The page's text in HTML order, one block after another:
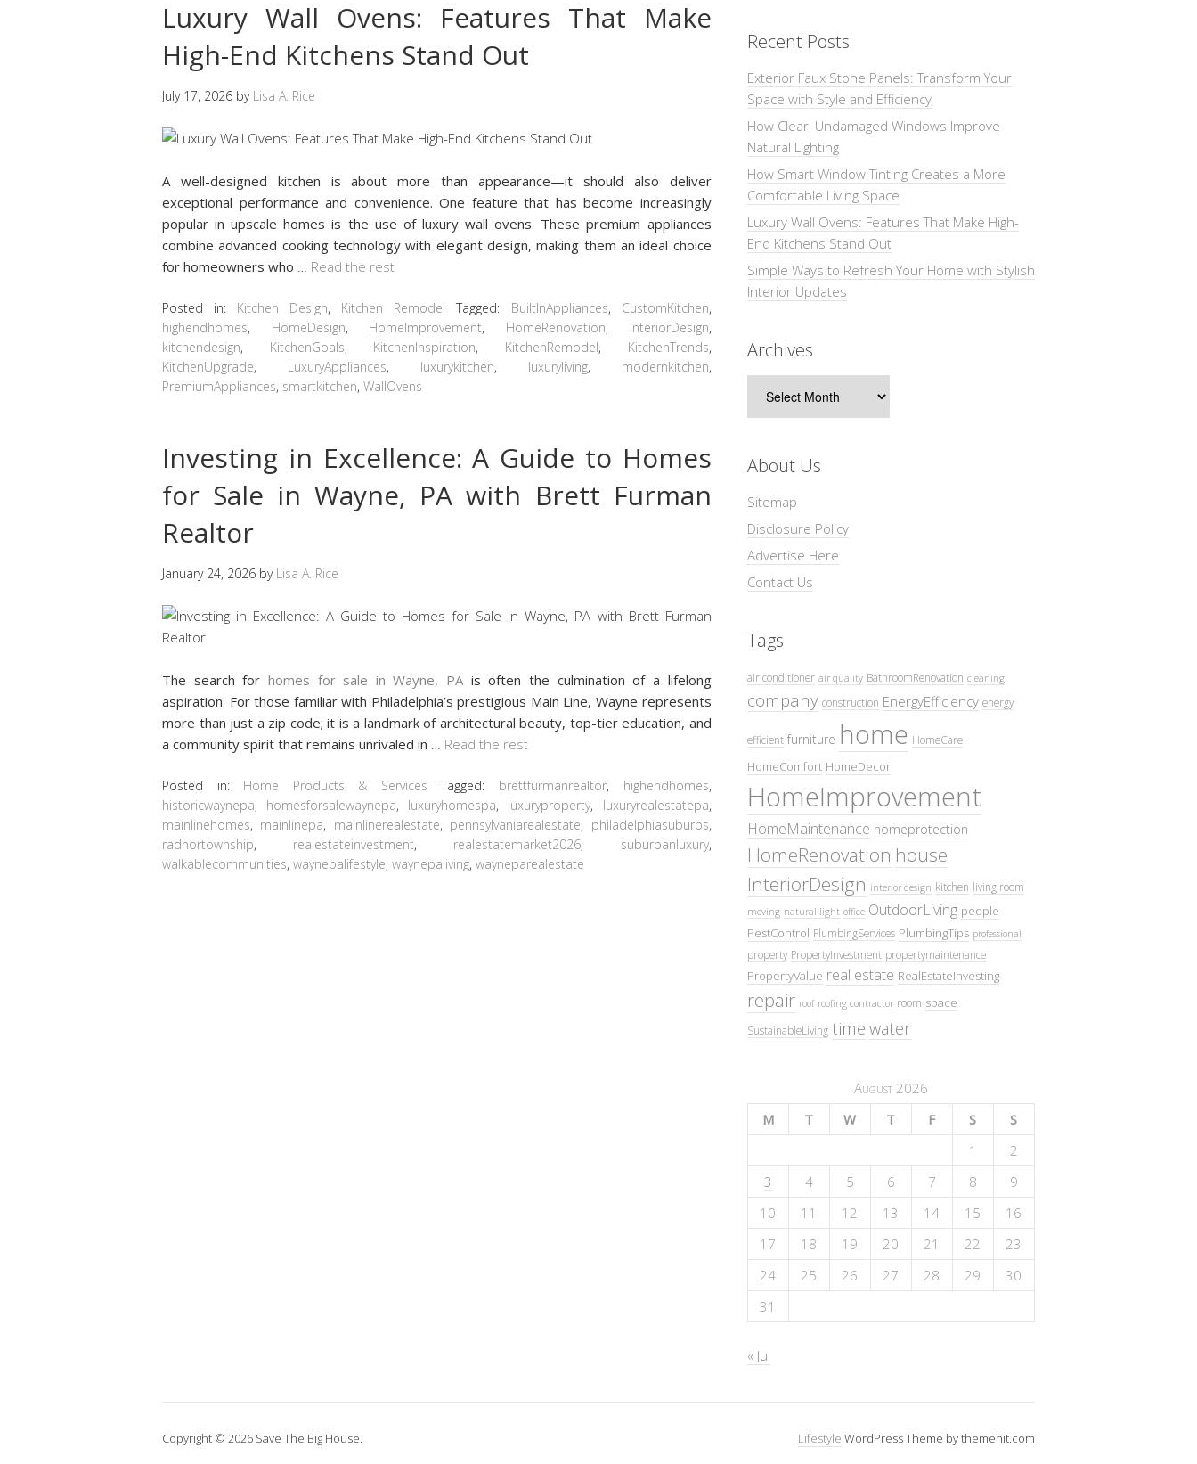
Luxury Wall Ovens: Features That Make
High-End Kitchens Stand Out
July 17, 2026 by Lisa A. Rice
A well-designed kitchen is about more than appearance—it should also deliver
exceptional performance and convenience. One feature that has become increasingly
popular in upscale homes is the use of luxury wall ovens. These premium appliances
combine advanced cooking technology with elegant design, making them an ideal choice
for homeowners who
Read the rest
Posted in: Kitchen Design, Kitchen Remodel Tagged: BuiltInAppliances, CustomKitchen,
highendhomes, HomeDesign, HomeImprovement, HomeRenovation, InteriorDesign,
kitchendesign, KitchenGoals, KitchenInspiration, KitchenRemodel, KitchenTrends,
KitchenUpgrade, LuxuryAppliances, luxurykitchen, luxuryliving, modernkitchen,
PremiumAppliances, smartkitchen, WallOvens
Investing in Excellence: A Guide to Homes
for Sale in Wayne, PA with Brett Furman
Realtor
January 24, 2026 by Lisa A. Rice
The search for homes for sale in Wayne, PA is often the culmination of a lifelong
aspiration. For those familiar with Philadelphia’s prestigious Main Line, Wayne represents
more than just a zip code; it is a landmark of architectural beauty, top-tier education, and
a community spirit that remains unrivaled in
Read the rest
Posted in: Home Products & Services Tagged: brettfurmanrealtor, highendhomes,
historicwaynepa, homesforsalewaynepa, luxuryhomespa, luxuryproperty, luxuryrealestatepa,
mainlinehomes, mainlinepa, mainlinerealestate, pennsylvaniarealestate, philadelphiasuburbs,
radnortownship, realestateinvestment, realestatemarket2026, suburbanluxury,
walkablecommunities, waynepalifestyle, waynepaliving, wayneparealestate
Recent Posts
Exterior Faux Stone Panels: Transform Your
Space with Style and Efficiency
How Clear, Undamaged Windows Improve
Natural Lighting
How Smart Window Tinting Creates a More
Comfortable Living Space
Luxury Wall Ovens: Features That Make High-
End Kitchens Stand Out
Simple Ways to Refresh Your Home with Stylish
Interior Updates
Archives
About Us
Sitemap
Disclosure Policy
Advertise Here
Contact Us
Tags
air conditioner air quality BathroomRenovation cleaning
company construction EnergyEfficiency energy
efficient furniture home HomeCare
HomeComfort HomeDecor
HomeImprovement
HomeMaintenance homeprotection
HomeRenovation house
InteriorDesign interior design kitchen living room
moving natural light office OutdoorLiving people
PestControl PlumbingServices PlumbingTips professional
property PropertyInvestment propertymaintenance
PropertyValue real estate RealEstateInvesting
repair roof roofing contractor room space
SustainableLiving time water
August 2026
M
T W T F S
S
1
2
3
4 5 6 7 8
9
10
11 12 13 14 15
16
17
18 19 20 21 22
23
24
25 26 27 28 29
30
31
« Jul
Copyright © 2026 Save The Big House. Lifestyle WordPress Theme by themehit.com